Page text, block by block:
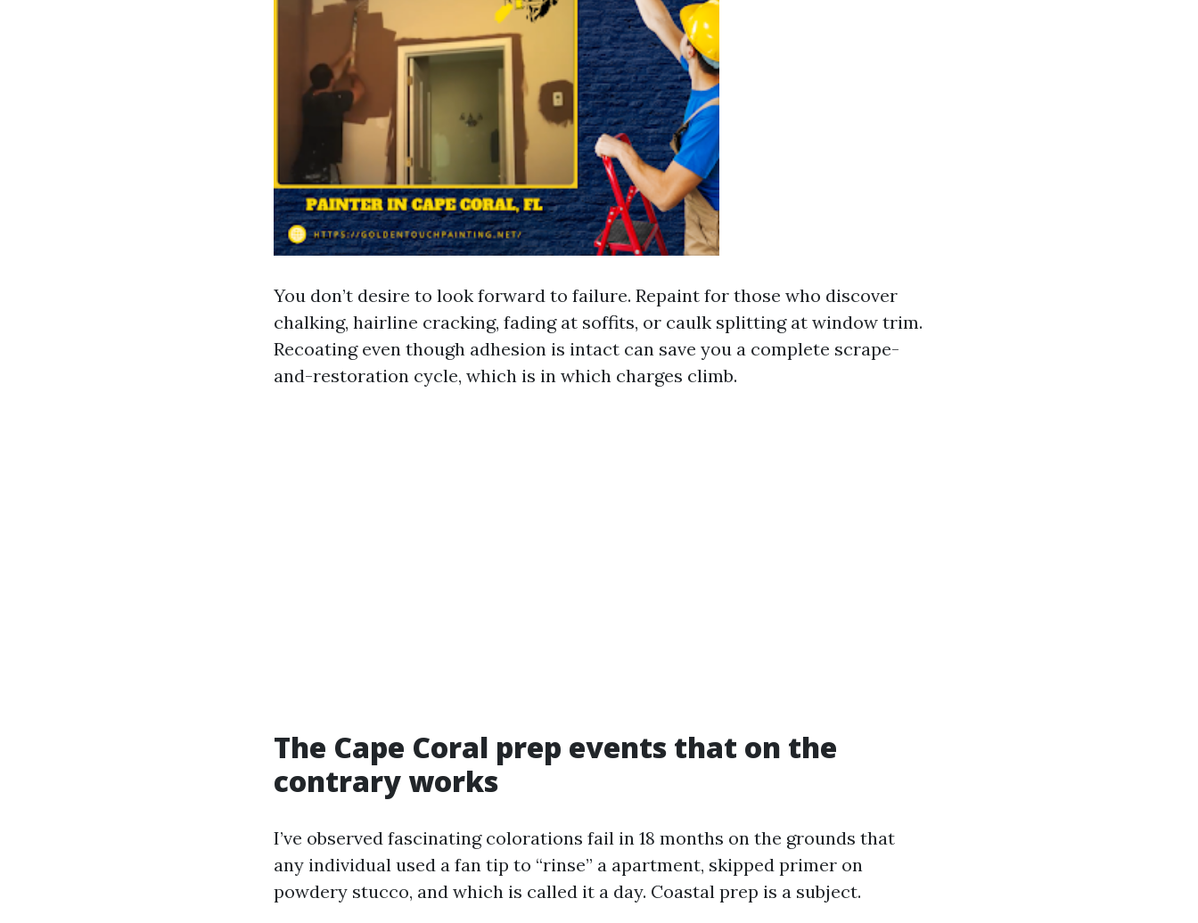
You don’t desire to look forward to failure. Repaint for those who discover
chalking, hairline cracking, fading at soffits, or caulk splitting at window trim.
Recoating even though adhesion is intact can save you a complete scrape-
and-restoration cycle, which is in which charges climb.
The Cape Coral prep events that on the
contrary works
I’ve observed fascinating colorations fail in 18 months on the grounds that
any individual used a fan tip to “rinse” a apartment, skipped primer on
powdery stucco, and which is called it a day. Coastal prep is a subject.